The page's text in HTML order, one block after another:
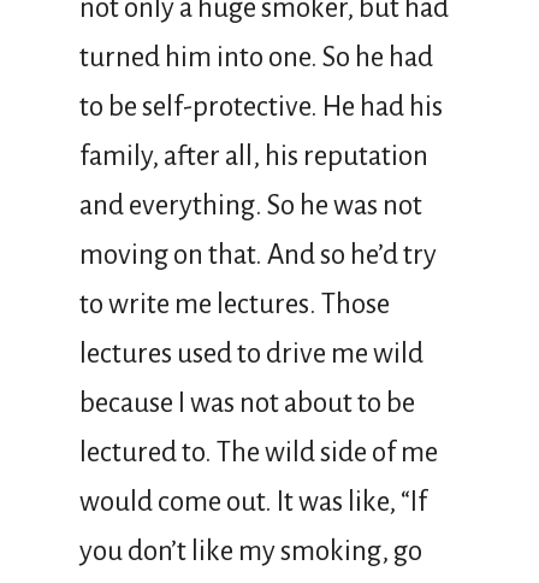
not only a huge smoker, but had
turned him into one. So he had
to be self-protective. He had his
family, after all, his reputation
and everything. So he was not
moving on that. And so he’d try
to write me lectures. Those
lectures used to drive me wild
because I was not about to be
lectured to. The wild side of me
would come out. It was like, “If
you don’t like my smoking, go